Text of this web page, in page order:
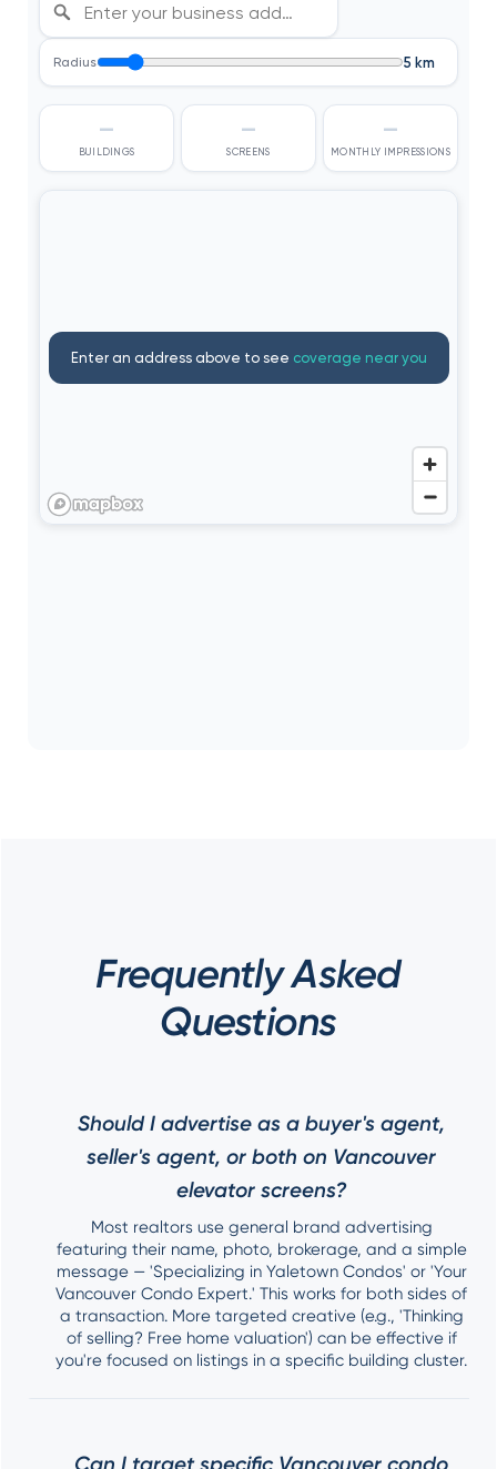
Frequently Asked
Questions
Should I advertise as a buyer's agent,
seller's agent, or both on Vancouver
elevator screens?
Most realtors use general brand advertising
featuring their name, photo, brokerage, and a simple
message — 'Specializing in Yaletown Condos' or 'Your
Vancouver Condo Expert.' This works for both sides of
a transaction. More targeted creative (e.g., 'Thinking
of selling? Free home valuation') can be effective if
you're focused on listings in a specific building cluster.